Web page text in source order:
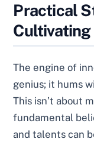
Practical
The engine of
genius; it hums
This isn’t about
fundamental
and talents can